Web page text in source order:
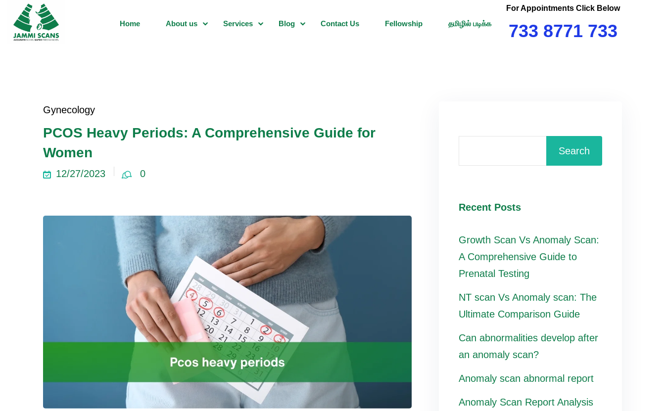
Home About us Services Blog Contact Us Fellowship தமிழில் படிக்க
For Appointments Click Below
733 8771 733
Gynecology
PCOS Heavy Periods: A Comprehensive Guide for
Women
12/27/2023 0
Search
Recent Posts
Growth Scan Vs Anomaly Scan:
A Comprehensive Guide to
Prenatal Testing
NT scan Vs Anomaly scan: The
Ultimate Comparison Guide
Can abnormalities develop after
an anomaly scan?
Anomaly scan abnormal report
Anomaly Scan Report Analysis